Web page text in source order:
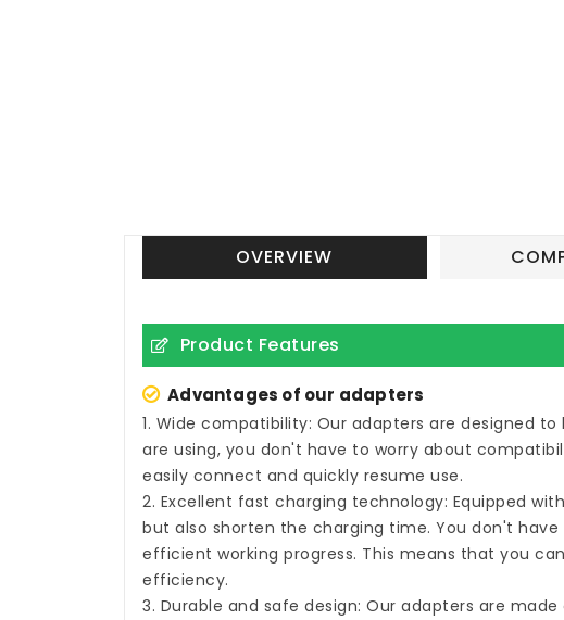
OVERVIEW
Product Features
Advantages of our adapters
1. Wide compatibility: Our adapters are designed
are using, you don't have to worry about
easily connect and quickly resume use.
2. Excellent fast charging technology: Equipped
but also shorten the charging time. You don't
efficient working progress. This means that you
efficiency.
3. Durable and safe design: Our adapters are